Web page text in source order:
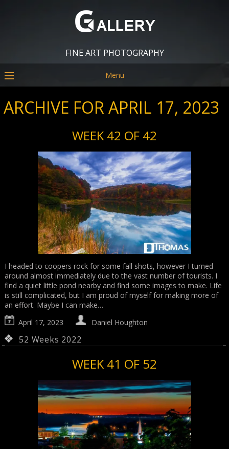
FINE ART PHOTOGRAPHY
Menu
ARCHIVE FOR APRIL 17, 2023
WEEK 42 OF 42
I headed to coopers rock for some fall shots, however I turned
around almost immediately due to the vast number of tourists. I
find a quiet little pond nearby and find some images to make. Life
is still complicated, but I am proud of myself for making more of
an effort. Maybe I can make…
April 17, 2023
Daniel Houghton
52 Weeks 2022
WEEK 41 OF 52